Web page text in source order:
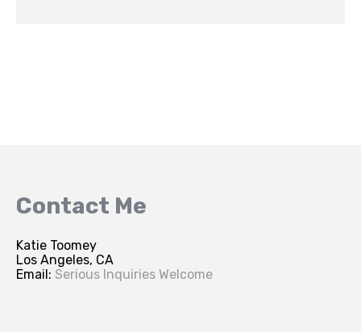
Contact Me
Katie Toomey
Los Angeles, CA
Email: Serious Inquiries Welcome